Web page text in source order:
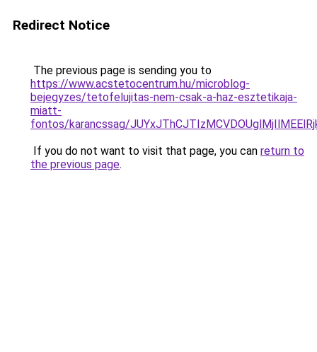
Redirect Notice
The previous page is sending you to
https://www.acstetocentrum.hu/microblog-
bejegyzes/tetofelujitas-nem-csak-a-haz-esztetikaja-
miatt-
fontos/karancssag/
If you do not want to visit that page, you can return to
the previous page.